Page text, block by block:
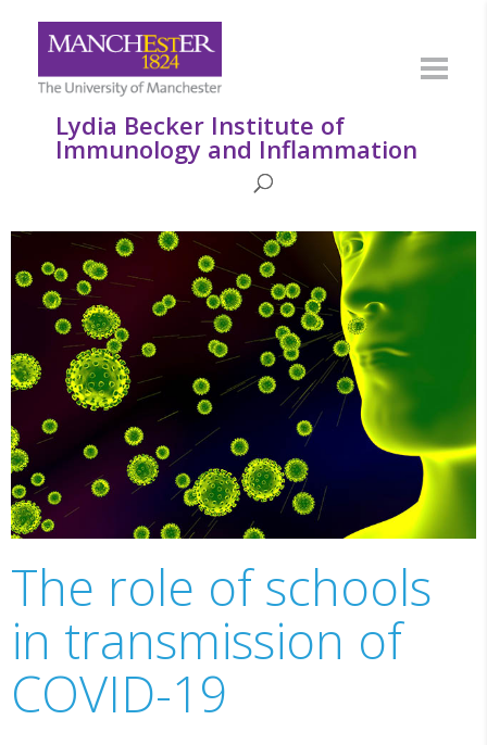
Lydia Becker Institute of
Immunology and Inflammation
The role of schools
in transmission of
COVID-19